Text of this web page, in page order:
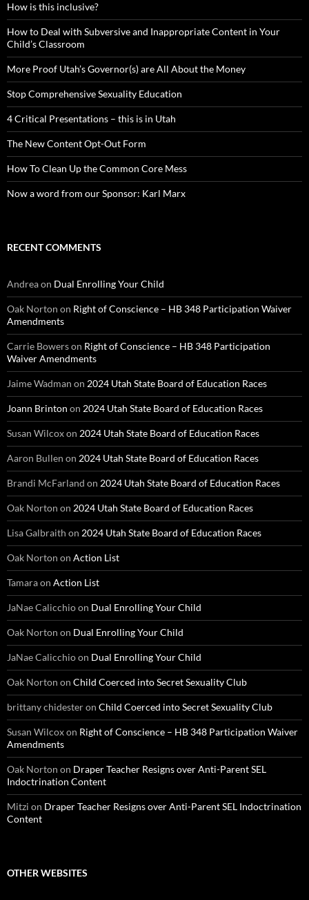
How is this inclusive?
How to Deal with Subversive and Inappropriate Content in Your
Child’s Classroom
More Proof Utah’s Governor(s) are All About the Money
Stop Comprehensive Sexuality Education
4 Critical Presentations – this is in Utah
The New Content Opt-Out Form
How To Clean Up the Common Core Mess
Now a word from our Sponsor: Karl Marx
RECENT COMMENTS
Andreaon Dual Enrolling Your Child
Oak Norton on Right of Conscience – HB 348 Participation Waiver
Amendments
Carrie Bowerson Right of Conscience – HB 348 Participation
Waiver Amendments
Jaime Wadman on 2024 Utah State Board of Education Races
Joann Brinton on 2024 Utah State Board of Education Races
Susan Wilcoxon 2024 Utah State Board of Education Races
Aaron Bullen on 2024 Utah State Board of Education Races
Brandi McFarland on 2024 Utah State Board of Education Races
Oak Norton on 2024 Utah State Board of Education Races
Lisa Galbraith on 2024 Utah State Board of Education Races
Oak Norton on Action List
Tamaraon Action List
JaNae Calicchioon Dual Enrolling Your Child
Oak Norton on Dual Enrolling Your Child
JaNae Calicchioon Dual Enrolling Your Child
Oak Norton on Child Coerced into Secret Sexuality Club
brittany chidesteron Child Coerced into Secret Sexuality Club
Susan Wilcoxon Right of Conscience – HB 348 Participation Waiver
Amendments
Oak Norton on Draper Teacher Resigns over Anti-Parent SEL
Indoctrination Content
Mitzi on Draper Teacher Resigns over Anti-Parent SEL Indoctrination
Content
OTHER WEBSITES